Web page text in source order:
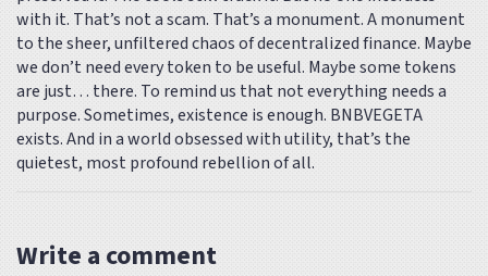
with it. That’s not a scam. That’s a monument. A monument
to the sheer, unfiltered chaos of decentralized finance. Maybe
we don’t need every token to be useful. Maybe some tokens
are just… there. To remind us that not everything needs a
purpose. Sometimes, existence is enough. BNBVEGETA
exists. And in a world obsessed with utility, that’s the
quietest, most profound rebellion of all.
Write a comment